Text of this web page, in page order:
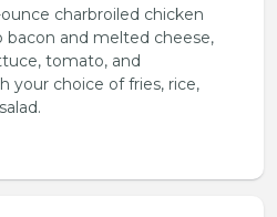
charbroiled chicken
and melted cheese,
tomato, and
your choice of fries, rice,